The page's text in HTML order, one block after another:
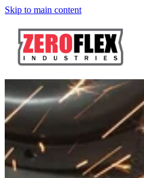
Skip to main content
HOME
AMPLIFIERS
SPEAKERS
SUBWOOFERS
ACCESSORIES